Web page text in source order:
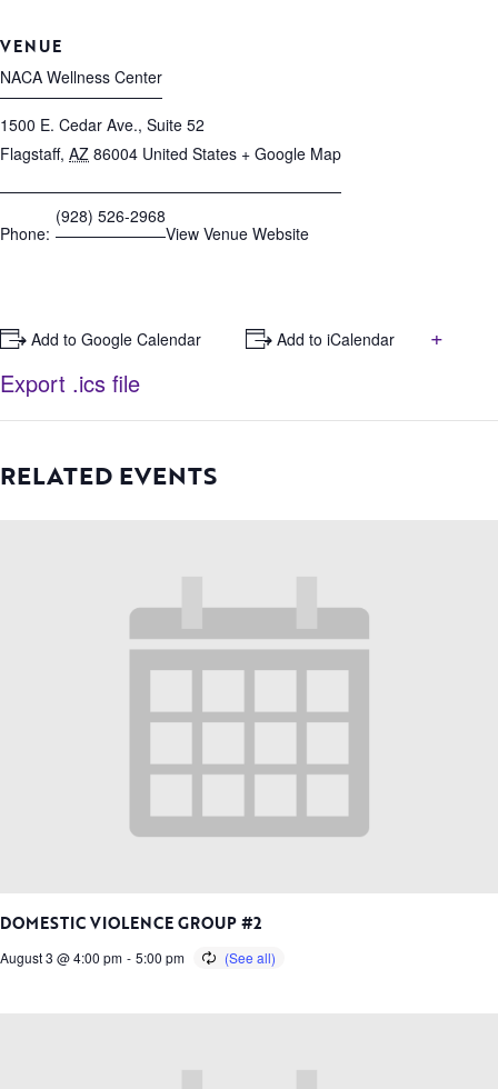
VENUE
NACA Wellness Center
1500 E. Cedar Ave., Suite 52
Flagstaff, AZ 86004 United States + Google Map
Phone:
(928) 526-2968
View Venue Website
+ Add to Google Calendar + Add to iCalendar
+
Export .ics file
RELATED EVENTS
DOMESTIC VIOLENCE GROUP #2
August 3 @ 4:00 pm - 5:00 pm